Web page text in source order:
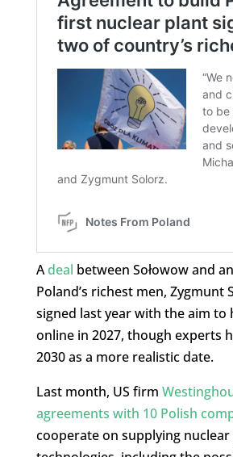
Adeal between Sołowow and
Poland’s richest men, Zygmunt
signed last year with the aim to
online in 2027, though experts
2030 as a more realistic date.
Last month, US firm
agreements with 10 Polish
cooperate on supplying